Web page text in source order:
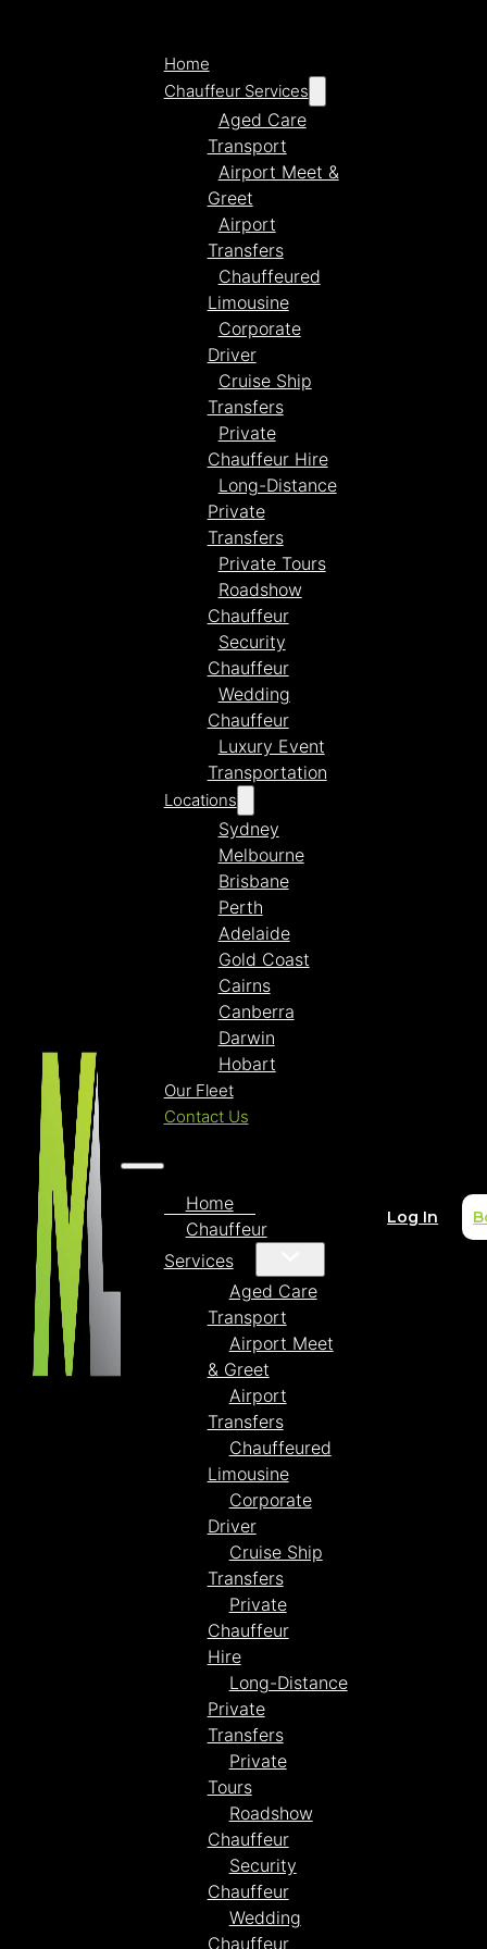
Home
Chauffeur Services
Aged Care
Transport
Airport Meet &
Greet
Airport
Transfers
Chauffeured
Limousine
Corporate
Driver
Cruise Ship
Transfers
Private
Chauffeur Hire
Long-Distance
Private
Transfers
Private Tours
Roadshow
Chauffeur
Security
Chauffeur
Wedding
Chauffeur
Luxury Event
Transportation
Locations
Sydney
Melbourne
Brisbane
Perth
Adelaide
Gold Coast
Cairns
Canberra
Darwin
Hobart
Our Fleet
Contact Us
Home
Chauffeur
Services
Aged Care
Transport
Airport Meet
& Greet
Airport
Transfers
Chauffeured
Limousine
Corporate
Driver
Cruise Ship
Transfers
Private
Chauffeur
Hire
Long-Distance
Private
Transfers
Private
Tours
Roadshow
Chauffeur
Security
Chauffeur
Wedding
Chauffeur
Log In